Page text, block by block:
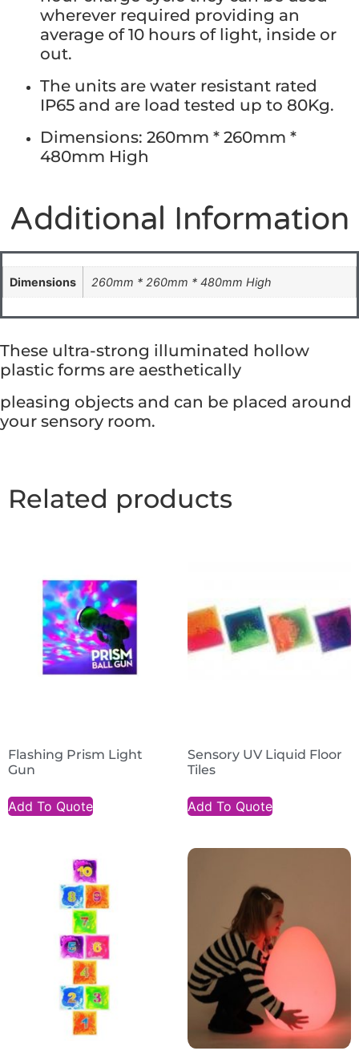
wherever required providing an
average of 10 hours of light, inside or
out.
The units are water resistant rated
IP65 and are load tested up to 80Kg.
Dimensions: 260mm * 260mm *
480mm High
Additional Information
Dimensions 260mm * 260mm * 480mm High
These ultra-strong illuminated hollow
plastic forms are aesthetically
pleasing objects and can be placed around
your sensory room.
Related products
Flashing Prism Light
Gun
Add To Quote
Sensory UV Liquid Floor
Tiles
Add To Quote